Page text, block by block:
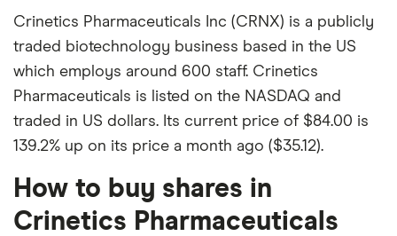
Crinetics Pharmaceuticals Inc (CRNX) is a publicly
traded biotechnology business based in the US
which employs around 600 staff. Crinetics
Pharmaceuticals is listed on the NASDAQ and
traded in US dollars. Its current price of $84.00 is
139.2% up on its price a month ago ($35.12).
How to buy shares in
Crinetics Pharmaceuticals